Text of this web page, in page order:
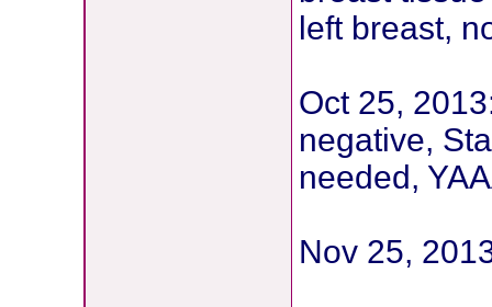
left breast,
Oct 25,
negative,
needed,
Nov 25,